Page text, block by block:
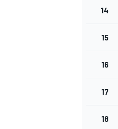
14
15
16
17
18